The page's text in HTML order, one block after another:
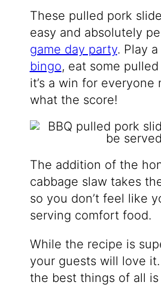
These pulled pork
easy and absolutely
game day party. Play
bingo, eat some
it’s a win for everyone
what the score!
The addition of the
cabbage slaw takes
so you don’t feel like
serving comfort food.
While the recipe is
your guests will love
the best things of all is